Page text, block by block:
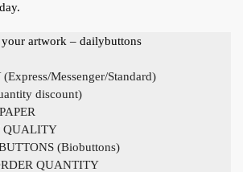
artwork – dailybuttons
Messenger/Standard)
discount)
QUALITY
(Biobuttons)
QUANTITY